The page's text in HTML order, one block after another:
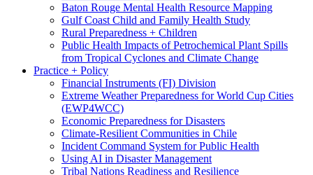
Baton Rouge Mental Health Resource Mapping
Gulf Coast Child and Family Health Study
Rural Preparedness + Children
Public Health Impacts of Petrochemical Plant Spills
from Tropical Cyclones and Climate Change
Practice + Policy
Financial Instruments (FI) Division
Extreme Weather Preparedness for World Cup Cities
(EWP4WCC)
Economic Preparedness for Disasters
Climate-Resilient Communities in Chile
Incident Command System for Public Health
Using AI in Disaster Management
Tribal Nations Readiness and Resilience